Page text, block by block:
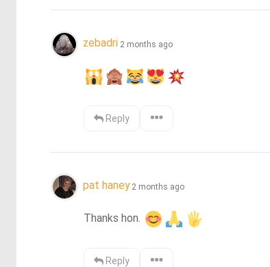
zebadri 2 months ago
Reply
pat haney 2 months ago
Thanks hon.
Reply